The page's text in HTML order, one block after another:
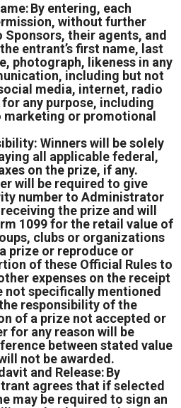
By entering, each
without further
their agents, and
entrant’s first name, last
photograph, likeness in any
including but not
media, internet, radio
any purpose, including
or promotional
Winners will be solely
all applicable federal,
on the prize, if any.
will be required to give
number to Administrator
the prize and will
1099 for the retail value of
clubs or organizations
prize or reproduce or
of these Official Rules to
expenses on the receipt
not specifically mentioned
responsibility of the
of a prize not accepted or
for any reason will be
between stated value
not be awarded.
and Release: By
agrees that if selected
may be required to sign an